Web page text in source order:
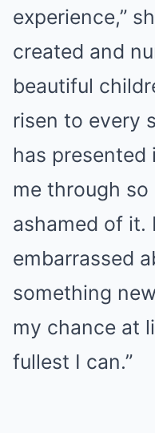
experience,”
created and
beautiful
risen to every
has
me through
ashamed of it.
embarrassed
something
my chance at
fullest I can.”